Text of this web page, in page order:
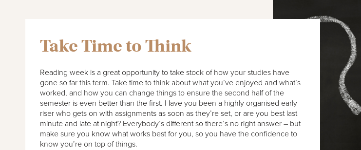
Take Time to Think
Reading week is a great opportunity to take stock of how your studies have
gone so far this term. Take time to think about what you’ve enjoyed and what’s
worked, and how you can change things to ensure the second half of the
semester is even better than the first. Have you been a highly organised early
riser who gets on with assignments as soon as they’re set, or are you best last
minute and late at night? Everybody’s different so there’s no right answer – but
make sure you know what works best for you, so you have the confidence to
know you’re on top of things.